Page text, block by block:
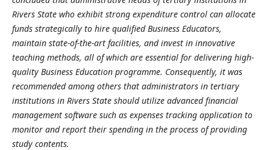
Rivers State who exhibit strong expenditure control can allocate
funds strategically to hire qualified Business Educators,
maintain state-of-the-art facilities, and invest in innovative
teaching methods, all of which are essential for delivering high-
quality Business Education programme. Consequently, it was
recommended among others that administrators in tertiary
institutions in Rivers State should utilize advanced financial
management software such as expenses tracking application to
monitor and report their spending in the process of providing
study contents.